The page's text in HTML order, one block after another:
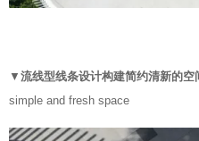
▼ 流线型线条设计构建简约清新的空
simple and fresh space